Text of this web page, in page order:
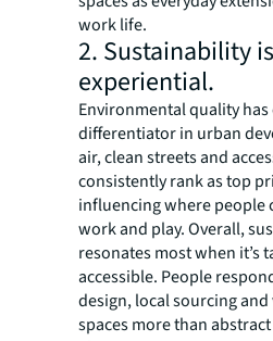
work life.
2. Sustainability
experiential.
Environmental quality has
differentiator in urban
air, clean streets and
consistently rank as top
influencing where people
work and play. Overall,
resonates most when it’s
accessible. People
design, local sourcing
spaces more than